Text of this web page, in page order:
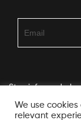
Stay informed
We use
relevant